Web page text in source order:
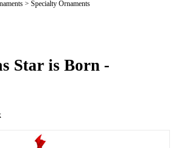
> Specialty Ornaments
Star is Born -